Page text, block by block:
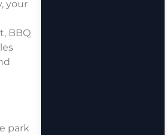
your
BBQ
park